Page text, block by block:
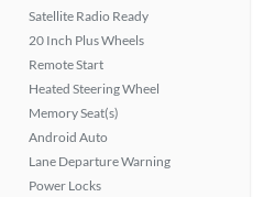
Satellite Radio Ready
20 Inch Plus Wheels
Remote Start
Heated Steering Wheel
Memory Seat(s)
Android Auto
Lane Departure Warning
Power Locks